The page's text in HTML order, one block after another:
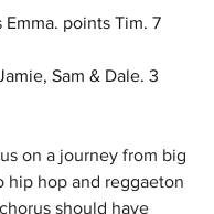
Emma. points Tim. 7
Sam & Dale. 3
on a journey from big
hip hop and reggaeton
should have